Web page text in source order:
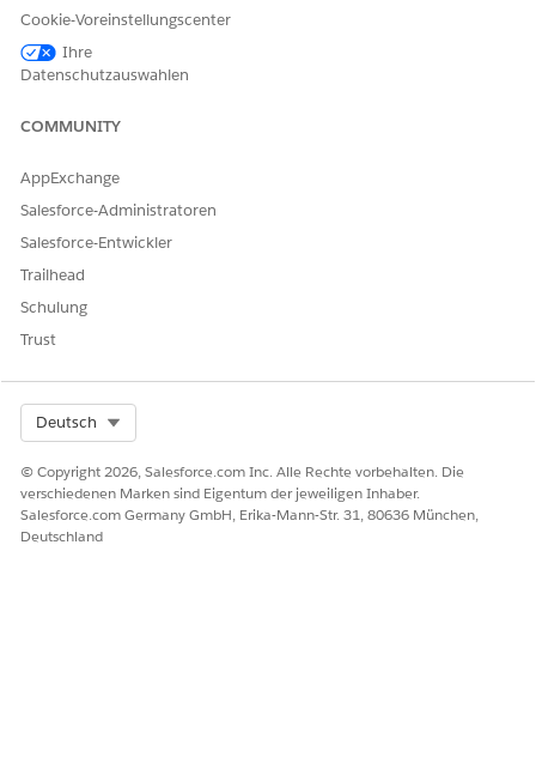
into subscribers. The media company’s Salesforce admin
selects a data space that includes the relevant data model
objects for assessing conversion likelihood. The selected
the required data for accurate predictions.
KONNTEN SIE IHR PROBLEM MITHILFE DIESES ARTIKELS
Geben Sie uns Feedback, damit wir uns verbessern können.
Cookie-Voreinstellungscenter
Ihre
Datenschutzauswahlen
COMMUNITY
AppExchange
Salesforce-Administratoren
Salesforce-Entwickler
Trailhead
Schulung
Trust
Deutsch
© Copyright 2026, Salesforce.com Inc. Alle Rechte vorbehalten. Die
verschiedenen Marken sind Eigentum der jeweiligen Inhaber.
Salesforce.com Germany GmbH, Erika-Mann-Str. 31, 80636 München,
Deutschland